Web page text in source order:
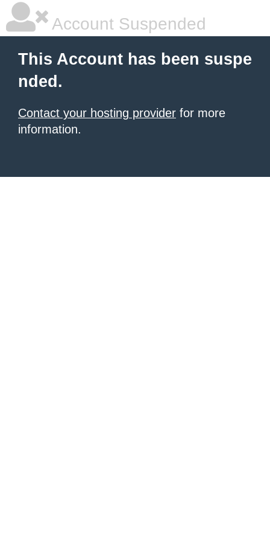
Account Suspended
This Account has been suspe
nded.
Contact your hosting provider for more
information.